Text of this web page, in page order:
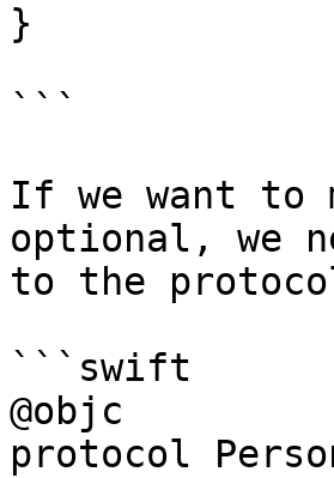
}
```
If we want to
optional, we
to the
```swift
@objc
protocol